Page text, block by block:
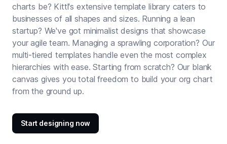
charts be? Kittl's extensive template library caters to
businesses of all shapes and sizes. Running a lean
startup? We've got minimalist designs that showcase
your agile team. Managing a sprawling corporation? Our
multi-tiered templates handle even the most complex
hierarchies with ease. Starting from scratch? Our blank
canvas gives you total freedom to build your org chart
from the ground up.
Start designing now